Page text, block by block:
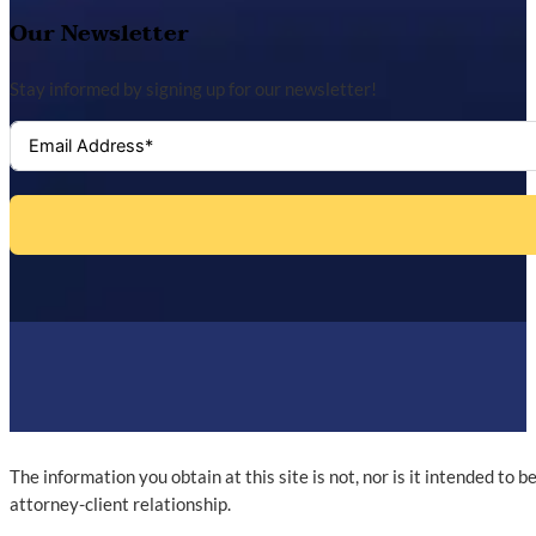
Our Newsletter
Stay informed by signing up for our newsletter!
The information you obtain at this site is not, nor is it intended to
attorney-client relationship.